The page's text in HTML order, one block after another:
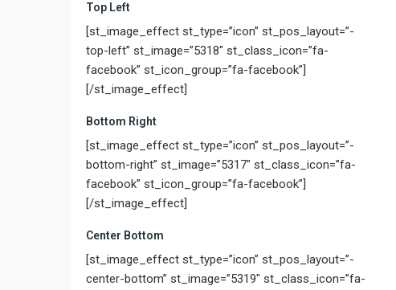
Top Left
[st_image_effect st_type=”icon” st_pos_layout=”-
top-left” st_image=”5318″ st_class_icon=”fa-
facebook” st_icon_group=”fa-facebook”]
[/st_image_effect]
Bottom Right
[st_image_effect st_type=”icon” st_pos_layout=”-
bottom-right” st_image=”5317″ st_class_icon=”fa-
facebook” st_icon_group=”fa-facebook”]
[/st_image_effect]
Center Bottom
[st_image_effect st_type=”icon” st_pos_layout=”-
center-bottom” st_image=”5319″ st_class_icon=”fa-